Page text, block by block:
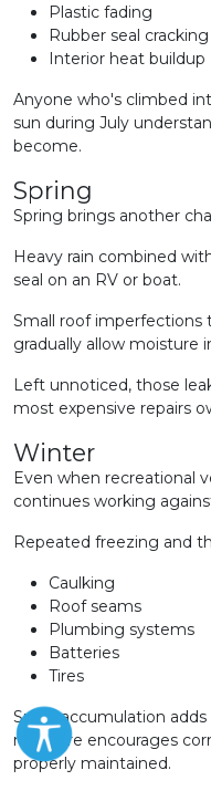
Plastic fading
Rubber seal cracking
Interior heat buildup
Anyone who's climbed
sun during July
become.
Spring
Spring brings another
Heavy rain combined
seal on an RV or boat.
Small roof imperfections
gradually allow moisture
Left unnoticed, those
most expensive repairs
Winter
Even when recreational
continues working
Repeated freezing and
Caulking
Roof seams
Plumbing systems
Batteries
Tires
Snow accumulation
moisture encourages
properly maintained.